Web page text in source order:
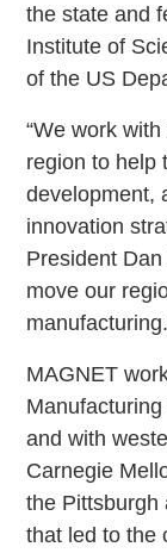
the state and
Institute of
of the US
“We work
region to help
development,
innovation
President
move our
MAGNET
and with
Carnegie
the
that led to the